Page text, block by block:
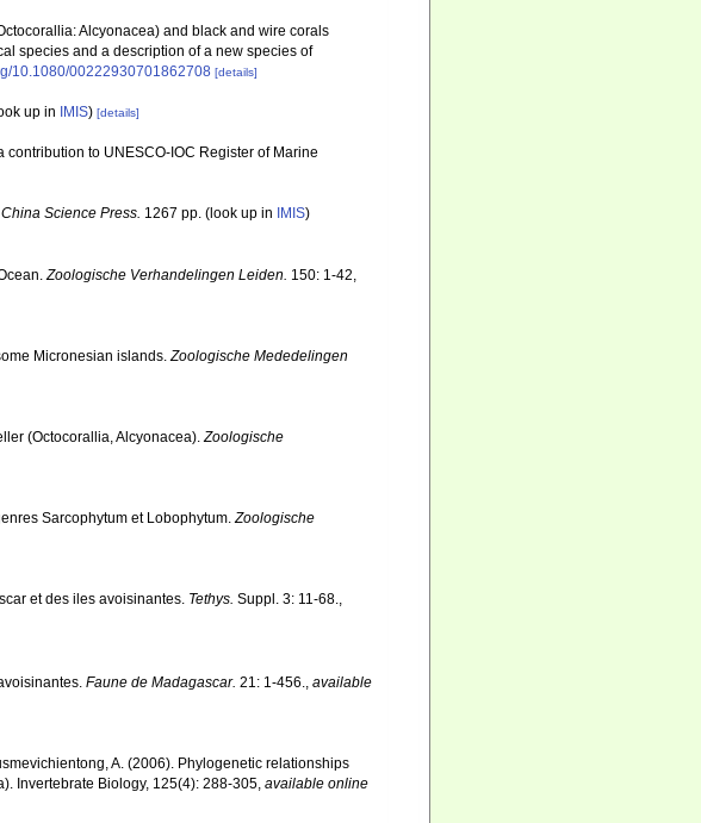
Alcyonacea) and black and wire corals
species and a description of a new species of
10.1080/00222930701862708 [details]
up in IMIS) [details]
to UNESCO-IOC Register of Marine
China Science Press. 1267 pp. (look up in IMIS)
Zoologische Verhandelingen Leiden. 150: 1-42,
Micronesian islands.Zoologische Mededelingen
(Octocorallia, Alcyonacea).Zoologische
Sarcophytum et Lobophytum.Zoologische
et des iles avoisinantes. Tethys. Suppl. 3: 11-68.,
Faune de Madagascar. 21: 1-456.
available
A. (2006). Phylogenetic relationships
Invertebrate Biology, 125(4): 288-305 available online